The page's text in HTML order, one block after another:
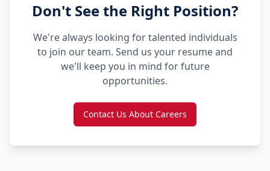
Don't See the Right Position?
We're always looking for talented individuals
to join our team. Send us your resume and
we'll keep you in mind for future
opportunities.
Contact Us About Careers